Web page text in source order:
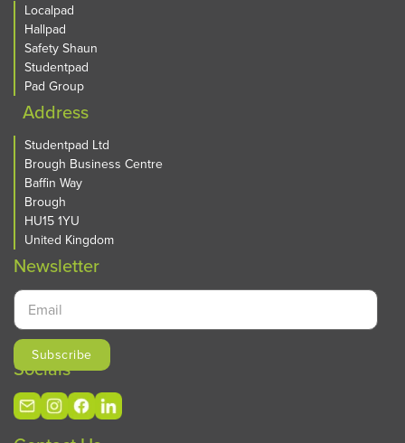
Localpad
Hallpad
Safety Shaun
Studentpad
Pad Group
Address
Studentpad Ltd
Brough Business Centre
Baffin Way
Brough
HU15 1YU
United Kingdom
Newsletter
Socials